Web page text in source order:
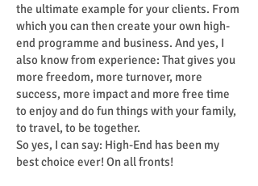
the ultimate example for your clients. From
which you can then create your own high-
end programme and business. And yes, I
also know from experience: That gives you
more freedom, more turnover, more
success, more impact and more free time
to enjoy and do fun things with your family,
to travel, to be together.
So yes, I can say: High-End has been my
best choice ever! On all fronts!